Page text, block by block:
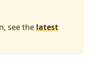
see the latest